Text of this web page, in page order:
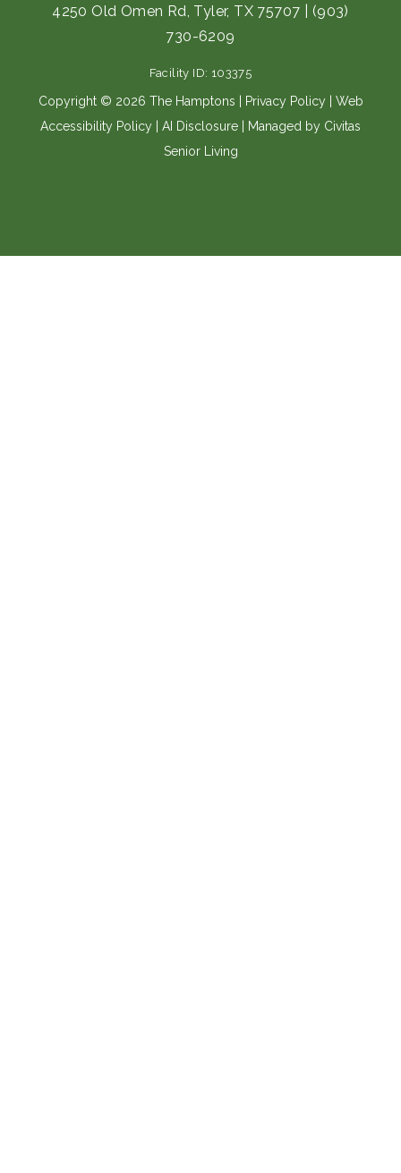
e
b
o
o
k
t
a
g
r
a
m
4250 Old Omen Rd, Tyler, TX 75707
(903)
730-6209
Facility ID: 103375
Copyright © 2026 The Hamptons | Privacy Policy| Web
Accessibility Policy
AI Disclosure | Managed by Civitas
Senior Living